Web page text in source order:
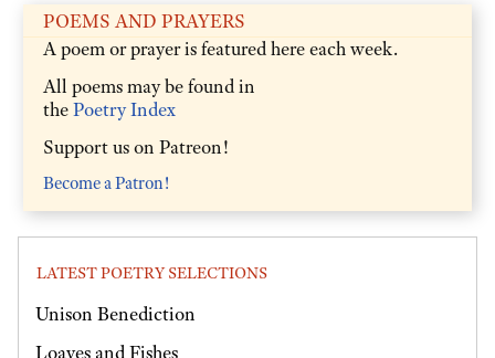
POEMS AND PRAYERS
A poem or prayer is featured here each week.
All poems may be found in
thePoetry Index
Support us on Patreon!
Become a Patron!
LATEST POETRY SELECTIONS
Unison Benediction
Loaves and Fishes